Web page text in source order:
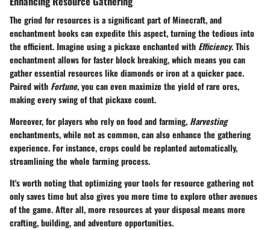
The grind for resources is a significant part of Minecraft, and
enchantment books can expedite this aspect, turning the tedious into
the efficient. Imagine using a pickaxe enchanted with Efficiency. This
enchantment allows for faster block breaking, which means you can
gather essential resources like diamonds or iron at a quicker pace.
Paired with Fortune, you can even maximize the yield of rare ores,
making every swing of that pickaxe count.
Moreover, for players who rely on food and farming, Harvesting
enchantments, while not as common, can also enhance the gathering
experience. For instance, crops could be replanted automatically,
streamlining the whole farming process.
It's worth noting that optimizing your tools for resource gathering not
only saves time but also gives you more time to explore other avenues
of the game. After all, more resources at your disposal means more
crafting, building, and adventure opportunities.